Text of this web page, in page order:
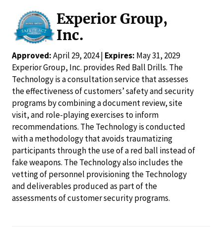
Experior Group,
Inc.
Approved:April 29, 2024 | Expires: May 31, 2029
Experior Group, Inc. provides Red Ball Drills. The
Technology is a consultation service that assesses
the effectiveness of customers’ safety and security
programs by combining a document review, site
visit, and role-playing exercises to inform
recommendations. The Technology is conducted
with a methodology that avoids traumatizing
participants through the use of a red ball instead of
fake weapons. The Technology also includes the
vetting of personnel provisioning the Technology
and deliverables produced as part of the
assessments of customer security programs.